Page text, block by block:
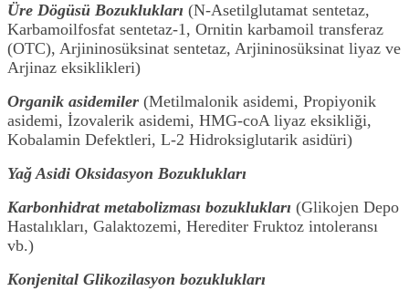
Üre Dögüsü Bozuklukları (N-Asetilglutamat sentetaz,
Karbamoilfosfat sentetaz-1, Ornitin karbamoil transferaz
(OTC), Arjininosüksinat sentetaz, Arjininosüksinat liyaz ve
Arjinaz eksiklikleri)
Organik asidemiler (Metilmalonik asidemi, Propiyonik
asidemi, İzovalerik asidemi, HMG-coA liyaz eksikliği,
Kobalamin Defektleri, L-2 Hidroksiglutarik asidüri)
Yağ Asidi Oksidasyon Bozuklukları
Karbonhidrat metabolizması bozuklukları (Glikojen Depo
Hastalıkları, Galaktozemi, Herediter Fruktoz intoleransı
vb.)
Konjenital Glikozilasyon bozuklukları